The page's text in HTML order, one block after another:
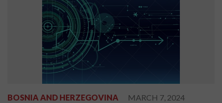
BOSNIA AND HERZEGOVINA MARCH 7, 2024